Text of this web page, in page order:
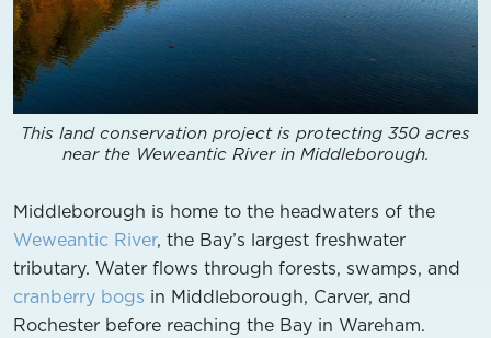
This land conservation project is protecting 350 acres
near the Weweantic River in Middleborough.
Middleborough is home to the headwaters of the
Weweantic River, the Bay’s largest freshwater
tributary. Water flows through forests, swamps, and
cranberry bogs in Middleborough, Carver, and
Rochester before reaching the Bay in Wareham.